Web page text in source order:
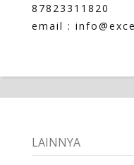
87823311820
email :
LAINNYA